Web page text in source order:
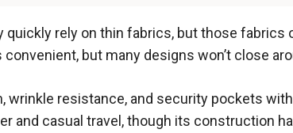
quickly rely on thin fabrics, but those
but many designs won’t close
wrinkle resistance, and security pockets
and casual travel, though its construction